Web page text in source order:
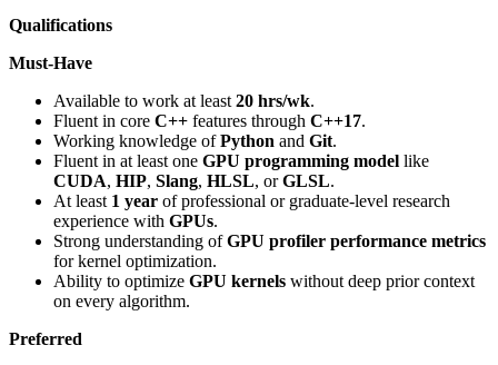
Qualifications
Must-Have
Available to work at least 20 hrs/wk.
Fluent in core C++ features through C++17.
Working knowledge ofPython and Git.
Fluent in at least one GPU programming model like
CUDA, HIP, Slang, HLSL, orGLSL.
At least 1 year of professional or graduate-level research
experience with GPUs.
Strong understanding ofGPU profiler performance metrics
for kernel optimization.
Ability to optimize GPU kernels without deep prior context
on every algorithm.
Preferred